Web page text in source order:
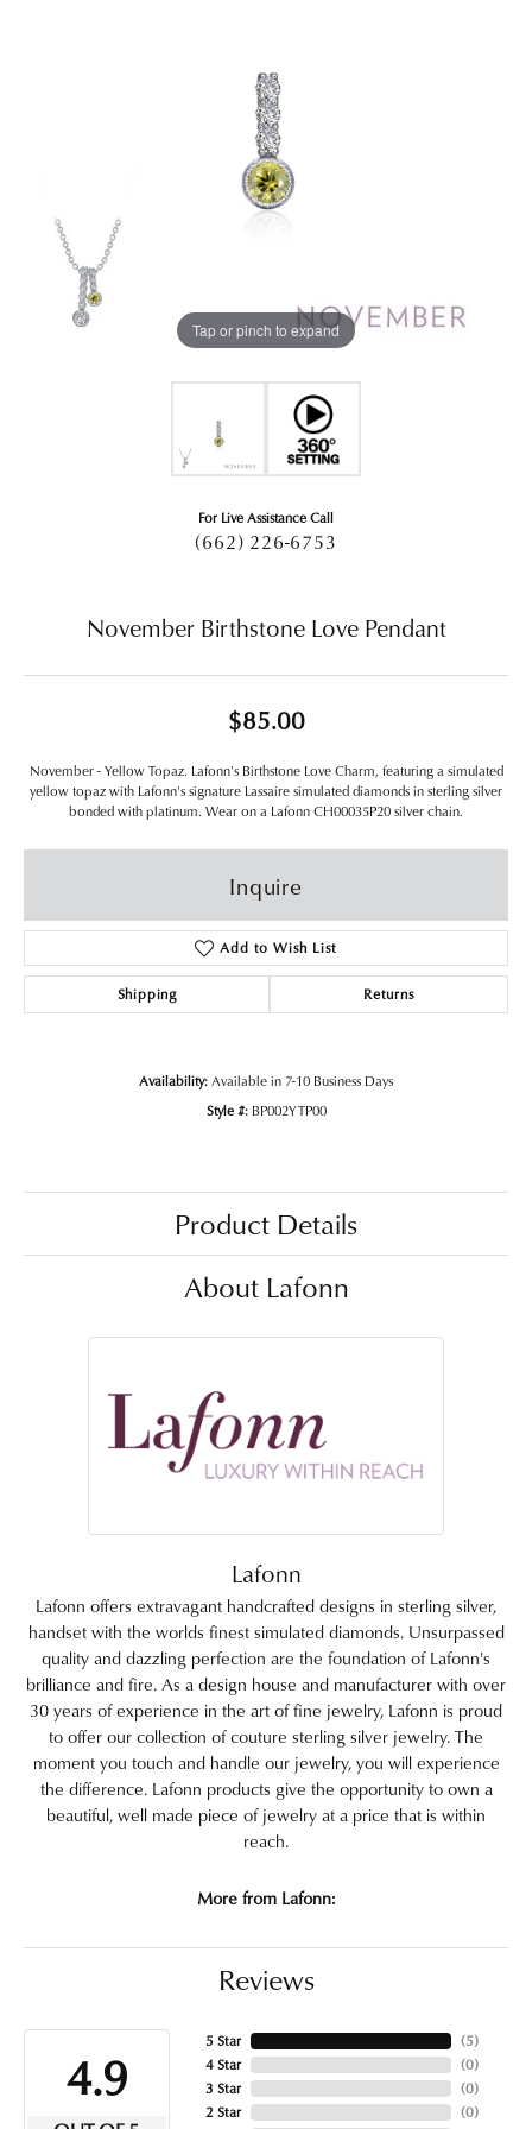
Tap or pinch to expand
For Live Assistance Call
(662) 226-6753
November Birthstone Love Pendant
$85.00
November - Yellow Topaz. Lafonn's Birthstone Love Charm, featuring a simulated
yellow topaz with Lafonn's signature Lassaire simulated diamonds in sterling silver
bonded with platinum. Wear on a Lafonn CH00035P20 silver chain.
Inquire
Add to Wish List
Shipping Returns
Availability:Available in 7-10 Business Days
Style #: BP002YTP00
Product Details
About Lafonn
Lafonn
Lafonn offers extravagant handcrafted designs in sterling silver,
handset with the worlds finest simulated diamonds. Unsurpassed
quality and dazzling perfection are the foundation of Lafonn's
brilliance and fire. As a design house and manufacturer with over
30 years of experience in the art of fine jewelry, Lafonn is proud
to offer our collection of couture sterling silver jewelry. The
moment you touch and handle our jewelry, you will experience
the difference. Lafonn products give the opportunity to own a
beautiful, well made piece of jewelry at a price that is within
reach.
More from Lafonn:
Reviews
4.9
5 Star
4 Star
3 Star
2 Star
(5)
(0)
(0)
(0)